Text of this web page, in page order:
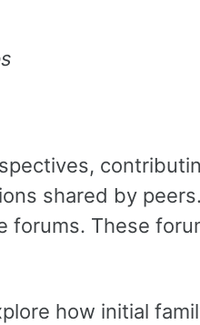
shared by
forums. These
how initial